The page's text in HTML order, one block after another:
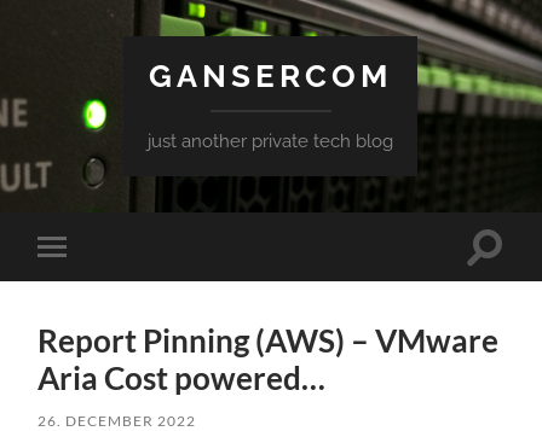
GANSERCOM
just another private tech blog
Toggle
mobile
Toggle
Report Pinning (AWS) – VMware
Aria Cost powered…
26. DECEMBER 2022